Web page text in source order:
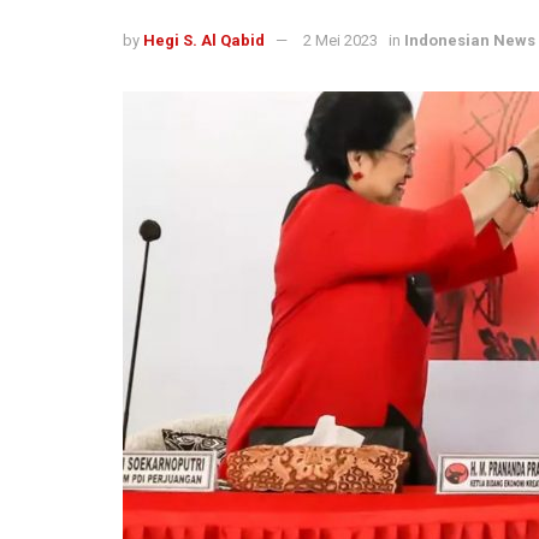
by Hegi S. Al Qabid 2 Mei 2023 in Indonesian News